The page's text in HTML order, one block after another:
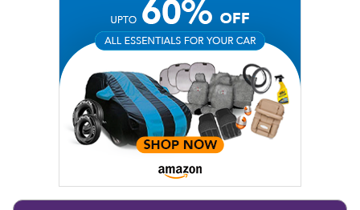
|Instagram|
: konica.carlelo@gmail.com
Location: New Delhi